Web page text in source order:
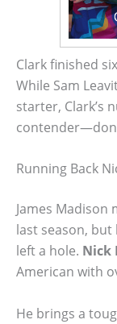
Clark finished
While Sam
starter, Clark’s
Running Back
James Madison
last season,
left a hole. Nick
American with
He brings a